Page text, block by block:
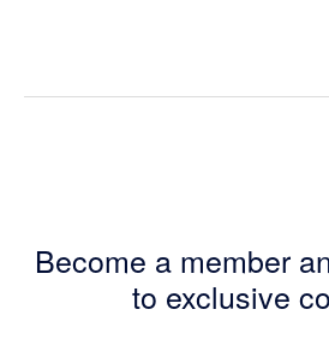
Become a member
to exclusive